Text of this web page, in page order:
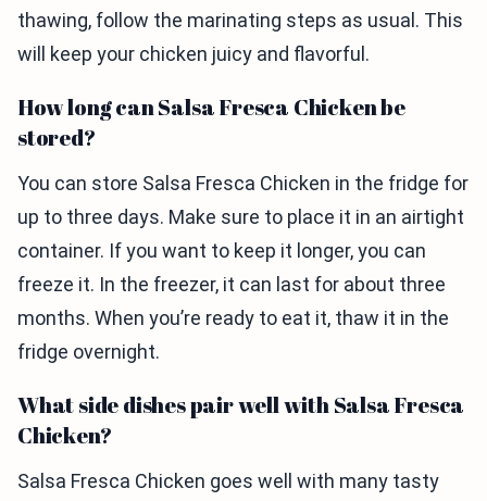
thawing, follow the marinating steps as usual. This
will keep your chicken juicy and flavorful.
How long can Salsa Fresca Chicken be
stored?
You can store Salsa Fresca Chicken in the fridge for
up to three days. Make sure to place it in an airtight
container. If you want to keep it longer, you can
freeze it. In the freezer, it can last for about three
months. When you’re ready to eat it, thaw it in the
fridge overnight.
What side dishes pair well with Salsa Fresca
Chicken?
Salsa Fresca Chicken goes well with many tasty